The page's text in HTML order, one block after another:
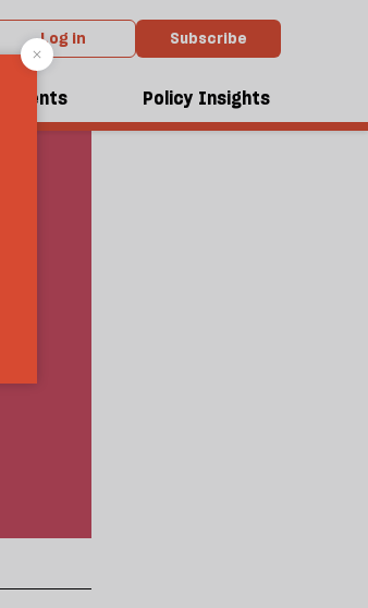
Log in Subscribe
Events Policy Insights